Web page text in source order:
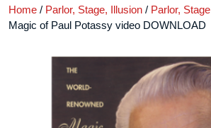
Home / Parlor, Stage, Illusion / Parlor, Stage
Magic of Paul Potassy video DOWNLOAD